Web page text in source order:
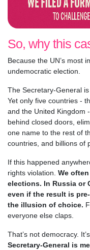
So, why this
Because the UN’s most
undemocratic election.
The Secretary-General
Yet only five countries -
and the United Kingdom
behind closed doors,
one name to the rest of
countries, and billions of
If this happened
rights violation. We
elections. In Russia or
even if the result is
the illusion of choice.
everyone else claps.
That’s not democracy.
Secretary-General is